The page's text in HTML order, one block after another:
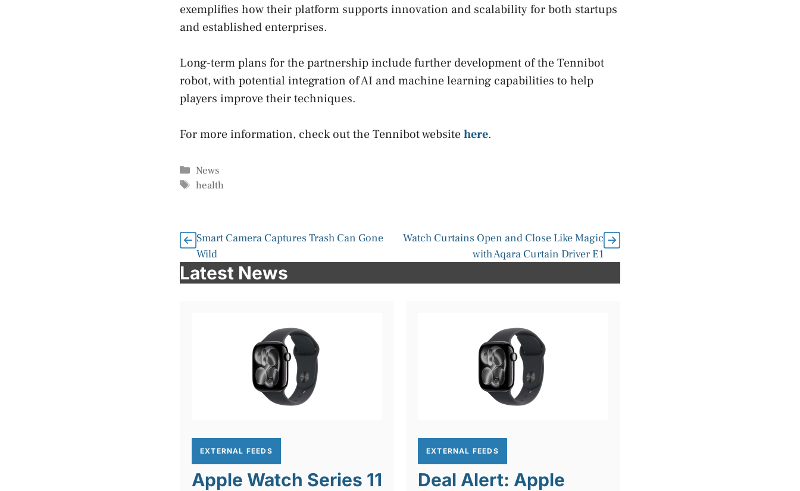
exemplifies how their platform supports innovation and scalability for both startups
and established enterprises.
Long-term plans for the partnership include further development of the Tennibot
robot, with potential integration of AI and machine learning capabilities to help
players improve their techniques.
For more information, check out the Tennibot websitehere.
Categories
News
Tags
health
Smart Camera Captures Trash Can Gone
Wild
Watch Curtains Open and Close Like Magic
with Aqara Curtain Driver E1
Latest News
EXTERNAL FEEDS
Apple Watch Series 11
EXTERNAL FEEDS
Deal Alert: Apple